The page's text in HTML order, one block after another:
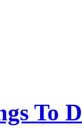
To